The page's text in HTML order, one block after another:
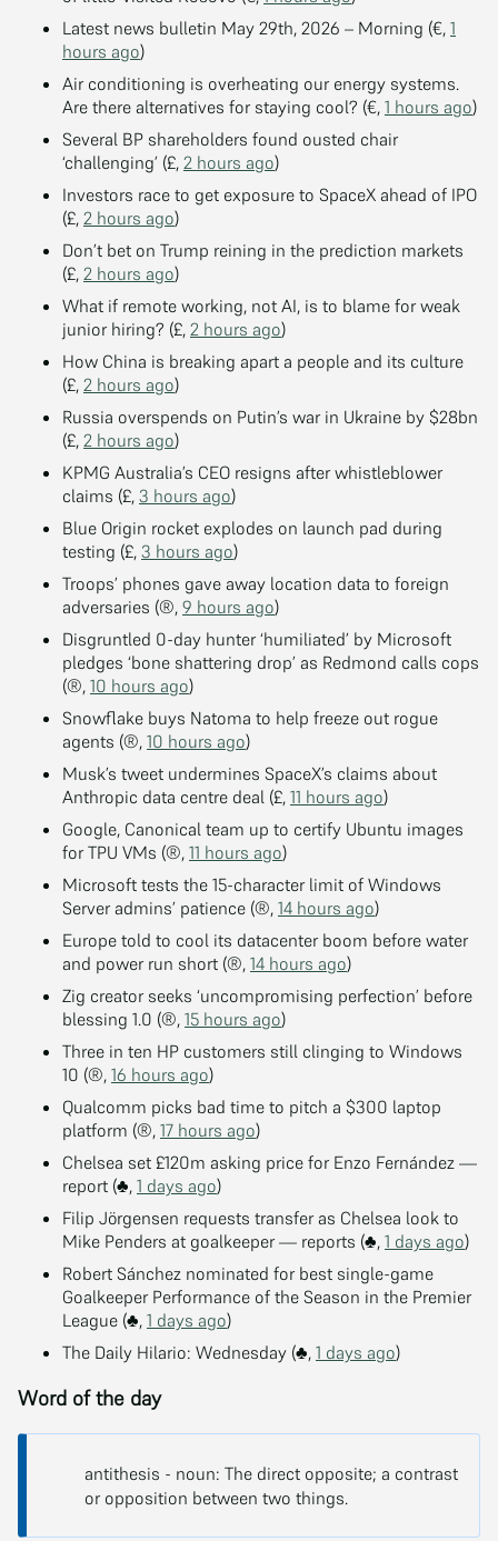
Latest news bulletin May 29th, 2026 – Morning (€, 1
hours ago)
Air conditioning is overheating our energy systems.
Are there alternatives for staying cool? (€, 1 hours ago)
Several BP shareholders found ousted chair
‘challenging’ (£, 2 hours ago)
Investors race to get exposure to SpaceX ahead of IPO
(£, 2 hours ago)
Don’t bet on Trump reining in the prediction markets
(£, 2 hours ago)
What if remote working, not AI, is to blame for weak
junior hiring? (£, 2 hours ago)
How China is breaking apart a people and its culture
(£, 2 hours ago)
Russia overspends on Putin’s war in Ukraine by $28bn
(£, 2 hours ago)
KPMG Australia’s CEO resigns after whistleblower
claims (£, 3 hours ago)
Blue Origin rocket explodes on launch pad during
testing (£, 3 hours ago)
Troops’ phones gave away location data to foreign
adversaries (®, 9 hours ago)
Disgruntled 0-day hunter ‘humiliated’ by Microsoft
pledges ‘bone shattering drop’ as Redmond calls cops
(®, 10 hours ago)
Snowflake buys Natoma to help freeze out rogue
agents (®, 10 hours ago)
Musk’s tweet undermines SpaceX’s claims about
Anthropic data centre deal (£, 11 hours ago)
Google, Canonical team up to certify Ubuntu images
for TPU VMs (®, 11 hours ago)
Microsoft tests the 15-character limit of Windows
Server admins’ patience (®, 14 hours ago)
Europe told to cool its datacenter boom before water
and power run short (®, 14 hours ago)
Zig creator seeks ‘uncompromising perfection’ before
blessing 1.0 (®, 15 hours ago)
Three in ten HP customers still clinging to Windows
10 (®, 16 hours ago)
Qualcomm picks bad time to pitch a $300 laptop
platform (®, 17 hours ago)
Chelsea set £120m asking price for Enzo Fernández —
report (♣, 1 days ago)
Filip Jörgensen requests transfer as Chelsea look to
Mike Penders at goalkeeper — reports (♣, 1 days ago)
Robert Sánchez nominated for best single-game
Goalkeeper Performance of the Season in the Premier
League (♣, 1 days ago)
The Daily Hilario: Wednesday (♣, 1 days ago)
Word of the day
antithesis - noun: The direct opposite; a contrast
or opposition between two things.